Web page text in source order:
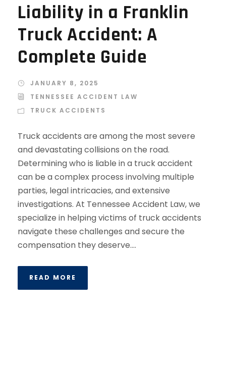
Liability in a Franklin
Truck Accident: A
Complete Guide
JANUARY 8, 2025
TENNESSEE ACCIDENT LAW
TRUCK ACCIDENTS
Truck accidents are among the most severe
and devastating collisions on the road.
Determining who is liable in a truck accident
can be a complex process involving multiple
parties, legal intricacies, and extensive
investigations. At Tennessee Accident Law, we
specialize in helping victims of truck accidents
navigate these challenges and secure the
compensation they deserve....
READ MORE